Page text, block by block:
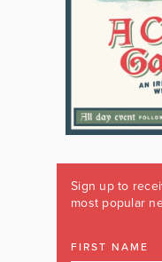
Sign up to
most popular
FIRST NAME